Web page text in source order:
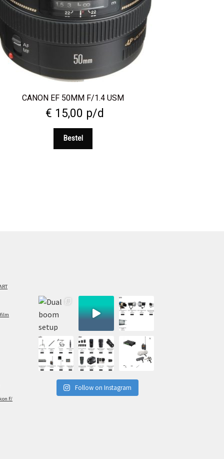
CANON EF 50MM F/1.4 USM
€ 15,00 p/d
Bestel
F/
Follow on Instagram